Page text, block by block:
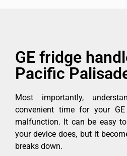
GE fridge
Pacific
Most importantly,
convenient time for your
malfunction. It can be easy
your device does, but it
breaks down.